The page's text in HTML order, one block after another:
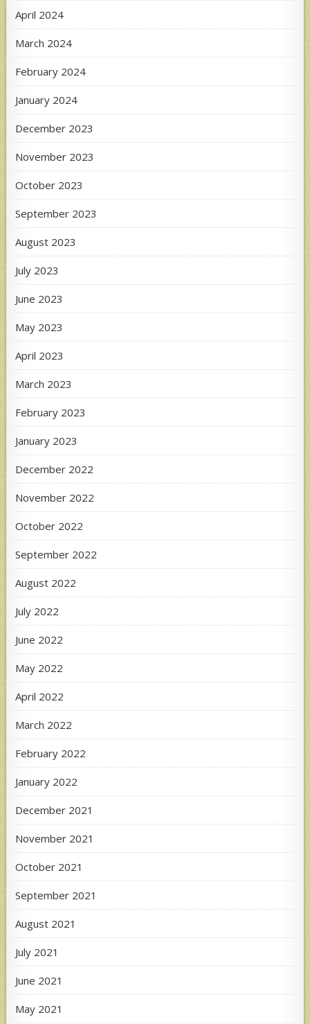
April 2024
March 2024
February 2024
January 2024
December 2023
November 2023
October 2023
September 2023
August 2023
July 2023
June 2023
May 2023
April 2023
March 2023
February 2023
January 2023
December 2022
November 2022
October 2022
September 2022
August 2022
July 2022
June 2022
May 2022
April 2022
March 2022
February 2022
January 2022
December 2021
November 2021
October 2021
September 2021
August 2021
July 2021
June 2021
May 2021